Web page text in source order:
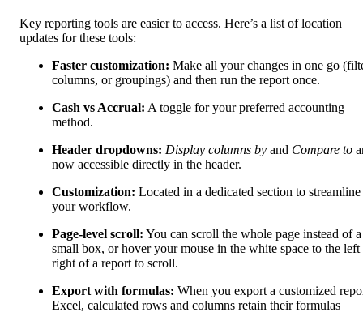
Key reporting tools are easier to access. Here’s a list of location
updates for these tools:
Faster customization: Make all your changes in one go
columns, or groupings) and then run the report once.
Cash vs Accrual: A toggle for your preferred accounting
method.
Header dropdowns: Display columns by and Compare to
now accessible directly in the header.
Customization: Located in a dedicated section to streamline
your workflow.
Page-level scroll: You can scroll the whole page instead of a
small box, or hover your mouse in the white space to the left
right of a report to scroll.
Export with formulas: When you export a customized
Excel, calculated rows and columns retain their formulas